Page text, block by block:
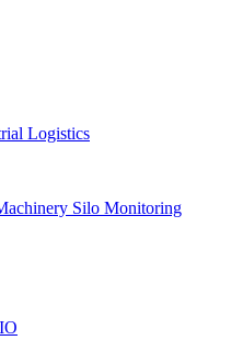
Logistics
Silo Monitoring